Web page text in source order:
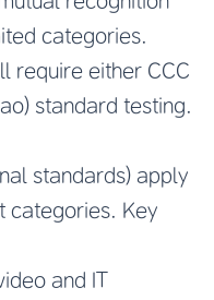
categories.
require either CCC
standard testing.
standards) apply
categories. Key
and IT